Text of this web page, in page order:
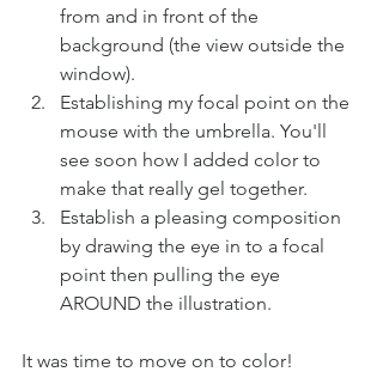
from and in front of the
background (the view outside the
window).
Establishing my focal point on the
mouse with the umbrella. You'll
see soon how I added color to
make that really gel together.
Establish a pleasing composition
by drawing the eye in to a focal
point then pulling the eye
AROUND the illustration.
It was time to move on to color!